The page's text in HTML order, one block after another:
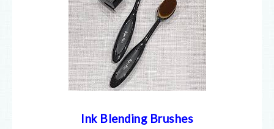
Ink Blending Brushes